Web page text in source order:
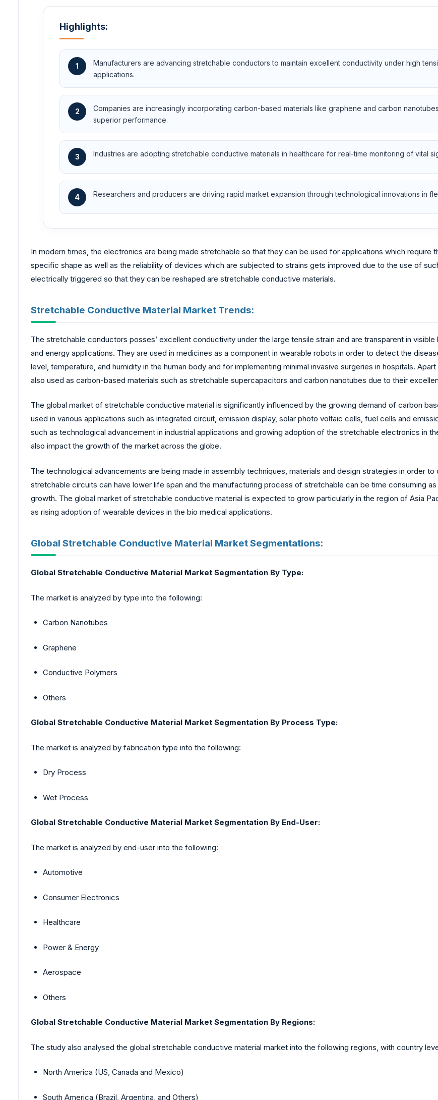
Highlights:
1
Manufacturers are advancing stretchable conductors to maintain excellent conductivity under high
applications.
2
Companies are increasingly incorporating carbon-based materials like graphene and carbon
superior performance.
3 Industries are adopting stretchable conductive materials in healthcare for real-time monitoring of vital
4 Researchers and producers are driving rapid market expansion through technological innovations in
In modern times, the electronics are being made stretchable so that they can be used for applications which
specific shape as well as the reliability of devices which are subjected to strains gets improved due to the use of
electrically triggered so that they can be reshaped are stretchable conductive materials.
Stretchable Conductive Material Market Trends:
The stretchable conductors posses’ excellent conductivity under the large tensile strain and are transparent in
and energy applications. They are used in medicines as a component in wearable robots in order to detect the
level, temperature, and humidity in the human body and for implementing minimal invasive surgeries in hospitals.
also used as carbon-based materials such as stretchable supercapacitors and carbon nanotubes due to their
The global market of stretchable conductive material is significantly influenced by the growing demand of carbon
used in various applications such as integrated circuit, emission display, solar photo voltaic cells, fuel cells and
such as technological advancement in industrial applications and growing adoption of the stretchable electronics in
also impact the growth of the market across the globe.
The technological advancements are being made in assembly techniques, materials and design strategies in order
stretchable circuits can have lower life span and the manufacturing process of stretchable can be time consuming
growth. The global market of stretchable conductive material is expected to grow particularly in the region of Asia
as rising adoption of wearable devices in the bio medical applications.
Global Stretchable Conductive Material Market Segmentations:
Global Stretchable Conductive Material Market Segmentation By Type:
The market is analyzed by type into the following:
Carbon Nanotubes
Graphene
Conductive Polymers
Others
Global Stretchable Conductive Material Market Segmentation By Process Type:
The market is analyzed by fabrication type into the following:
Dry Process
Wet Process
Global Stretchable Conductive Material Market Segmentation By End-User:
The market is analyzed by end-user into the following:
Automotive
Consumer Electronics
Healthcare
Power & Energy
Aerospace
Others
Global Stretchable Conductive Material Market Segmentation By Regions:
The study also analysed the global stretchable conductive material market into the following regions, with country
North America (US, Canada and Mexico)
South America (Brazil, Argentina, and Others)